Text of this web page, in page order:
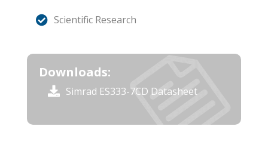
Scientific Research
Downloads:
Simrad ES333-7CD Datasheet